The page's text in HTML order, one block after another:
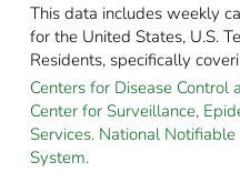
This data includes weekly
for the United States, U.S.
Residents, specifically
Centers for Disease Control
Center for Surveillance,
Services. National
System.